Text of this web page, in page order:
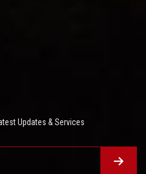
Updates & Services